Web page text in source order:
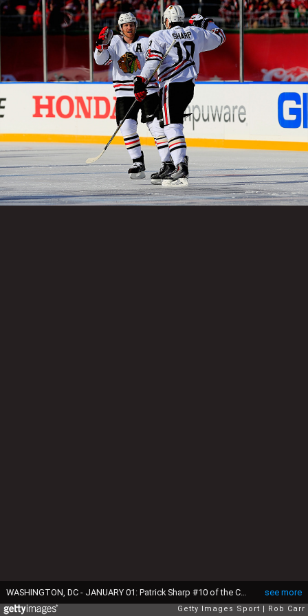
see more
WASHINGTON, DC - JANUARY 01: Patrick Sharp #10 of the Chicago Blackhawks celebrates with Duncan Keith #2 after scoring in the first period of the 2015 NHL Winter Classic against the Washington Capitals at Nationals Park on January 1, 2015 in Washington, DC. (Photo by Rob Carr/Getty Images)
Getty Images Sport Rob Carr